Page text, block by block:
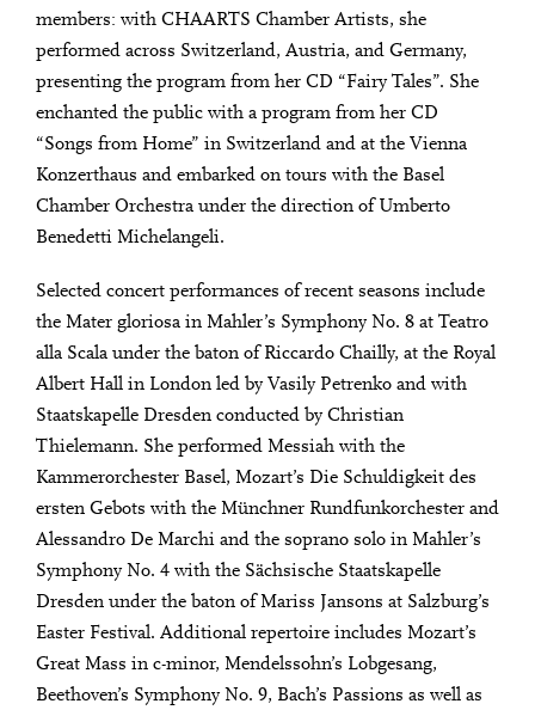
members: with CHAARTS Chamber Artists, she
performed across Switzerland, Austria, and Germany,
presenting the program from her CD “Fairy Tales”. She
enchanted the public with a program from her CD
“Songs from Home” in Switzerland and at the Vienna
Konzerthaus and embarked on tours with the Basel
Chamber Orchestra under the direction of Umberto
Benedetti Michelangeli.
Selected concert performances of recent seasons include
the Mater gloriosa in Mahler’s Symphony No. 8 at Teatro
alla Scala under the baton of Riccardo Chailly, at the Royal
Albert Hall in London led by Vasily Petrenko and with
Staatskapelle Dresden conducted by Christian
Thielemann. She performed Messiah with the
Kammerorchester Basel, Mozart’s Die Schuldigkeit des
ersten Gebots with the Münchner Rundfunkorchester and
Alessandro De Marchi and the soprano solo in Mahler’s
Symphony No. 4 with the Sächsische Staatskapelle
Dresden under the baton of Mariss Jansons at Salzburg’s
Easter Festival. Additional repertoire includes Mozart’s
Great Mass in c-minor, Mendelssohn’s Lobgesang,
Beethoven’s Symphony No. 9, Bach’s Passions as well as